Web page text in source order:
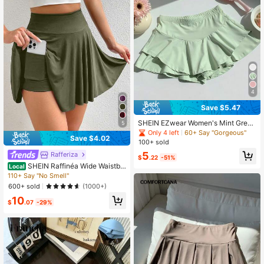
5
Save $4.02
Rafferiza
Local SHEIN Raffinéa Wide Waistba
nd Pocket Side 2-In-1 Skort
110+ Say "No Smell"
600+ sold
(1000+)
$10.07 -29%
4
Save $5.47
SHEIN EZwear Women's Mint Green
Elastic Waist Ruffle Hem Skort
Only 4 left
60+ Say "Gorgeous"
100+ sold
$5.22 -51%